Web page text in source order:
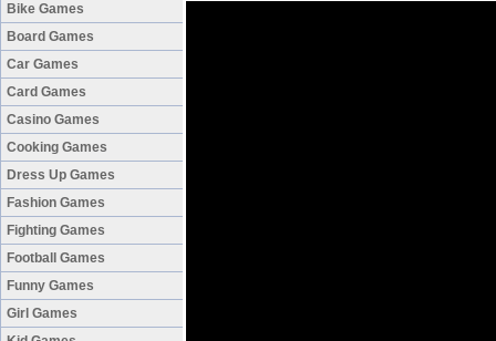
Bike Games
Board Games
Car Games
Card Games
Casino Games
Cooking Games
Dress Up Games
Fashion Games
Fighting Games
Football Games
Funny Games
Girl Games